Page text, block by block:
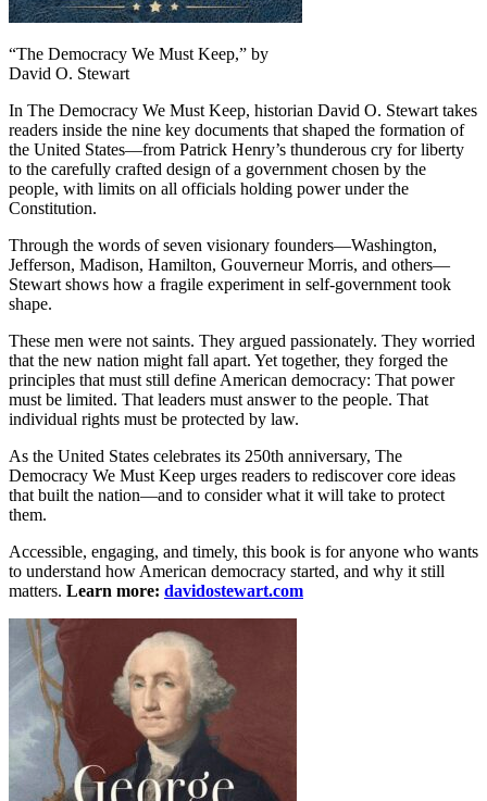
“The Democracy We Must Keep,” by
David O. Stewart
In The Democracy We Must Keep, historian David O. Stewart takes
readers inside the nine key documents that shaped the formation of
the United States—from Patrick Henry’s thunderous cry for liberty
to the carefully crafted design of a government chosen by the
people, with limits on all officials holding power under the
Constitution.
Through the words of seven visionary founders—Washington,
Jefferson, Madison, Hamilton, Gouverneur Morris, and others—
Stewart shows how a fragile experiment in self-government took
shape.
These men were not saints. They argued passionately. They worried
that the new nation might fall apart. Yet together, they forged the
principles that must still define American democracy: That power
must be limited. That leaders must answer to the people. That
individual rights must be protected by law.
As the United States celebrates its 250th anniversary, The
Democracy We Must Keep urges readers to rediscover core ideas
that built the nation—and to consider what it will take to protect
them.
Accessible, engaging, and timely, this book is for anyone who wants
to understand how American democracy started, and why it still
matters. Learn more: davidostewart.com